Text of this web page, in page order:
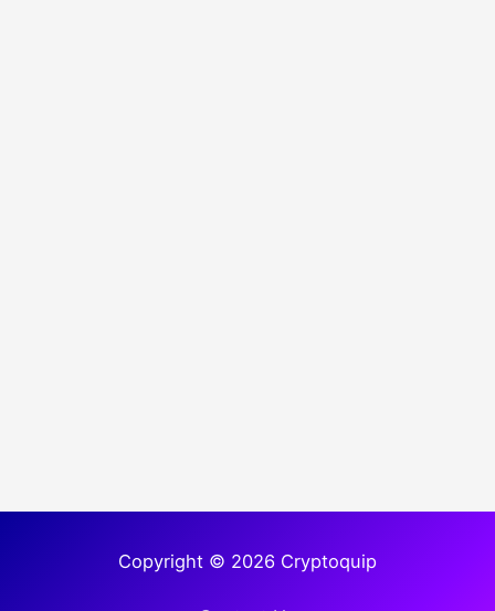
Copyright © 2026 Cryptoquip